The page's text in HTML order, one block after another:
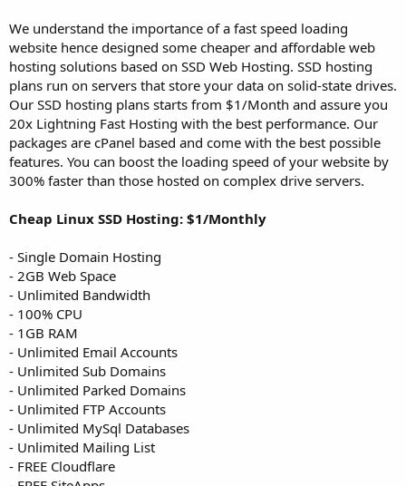
We understand the importance of a fast speed loading
website hence designed some cheaper and affordable web
hosting solutions based on SSD Web Hosting. SSD hosting
plans run on servers that store your data on solid-state drives.
Our SSD hosting plans starts from $1/Month and assure you
20x Lightning Fast Hosting with the best performance. Our
packages are cPanel based and come with the best possible
features. You can boost the loading speed of your website by
300% faster than those hosted on complex drive servers.
Cheap Linux SSD Hosting: $1/Monthly
- Single Domain Hosting
- 2GB Web Space
- Unlimited Bandwidth
- 100% CPU
- 1GB RAM
- Unlimited Email Accounts
- Unlimited Sub Domains
- Unlimited Parked Domains
- Unlimited FTP Accounts
- Unlimited MySql Databases
- Unlimited Mailing List
- FREE Cloudflare